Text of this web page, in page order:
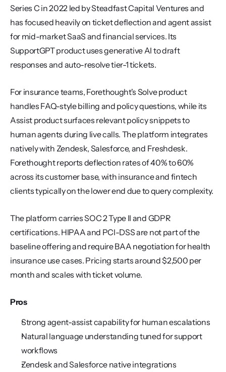
Series C in 2022 led by Steadfast Capital Ventures and
has focused heavily on ticket deflection and agent assist
for mid-market SaaS and financial services. Its
SupportGPT product uses generative AI to draft
responses and auto-resolve tier-1 tickets.
For insurance teams, Forethought's Solve product
handles FAQ-style billing and policy questions, while its
Assist product surfaces relevant policy snippets to
human agents during live calls. The platform integrates
natively with Zendesk, Salesforce, and Freshdesk.
Forethought reports deflection rates of 40% to 60%
across its customer base, with insurance and fintech
clients typically on the lower end due to query complexity.
The platform carries SOC 2 Type II and GDPR
certifications. HIPAA and PCI-DSS are not part of the
baseline offering and require BAA negotiation for health
insurance use cases. Pricing starts around $2,500 per
month and scales with ticket volume.
Pros
Strong agent-assist capability for human escalations
Natural language understanding tuned for support
workflows
Zendesk and Salesforce native integrations